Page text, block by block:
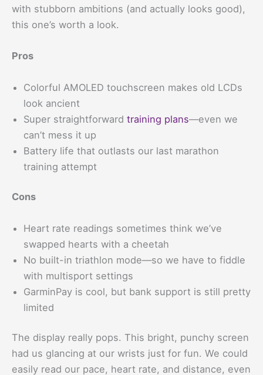
with stubborn ambitions (and actually looks good),
this one’s worth a look.
Pros
Colorful AMOLED touchscreen makes old LCDs
look ancient
Super straightforward training plans—even we
can’t mess it up
Battery life that outlasts our last marathon
training attempt
Cons
Heart rate readings sometimes think we’ve
swapped hearts with a cheetah
No built-in triathlon mode—so we have to fiddle
with multisport settings
GarminPay is cool, but bank support is still pretty
limited
The display really pops. This bright, punchy screen
had us glancing at our wrists just for fun. We could
easily read our pace, heart rate, and distance, even